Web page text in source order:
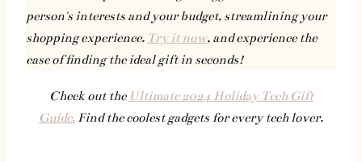
person's interests and your budget, streamlining your
shopping experience. Try it now, and experience the
ease of finding the ideal gift in seconds!
Check out the Ultimate 2024 Holiday Tech Gift
Guide. Find the coolest gadgets for every tech lover.